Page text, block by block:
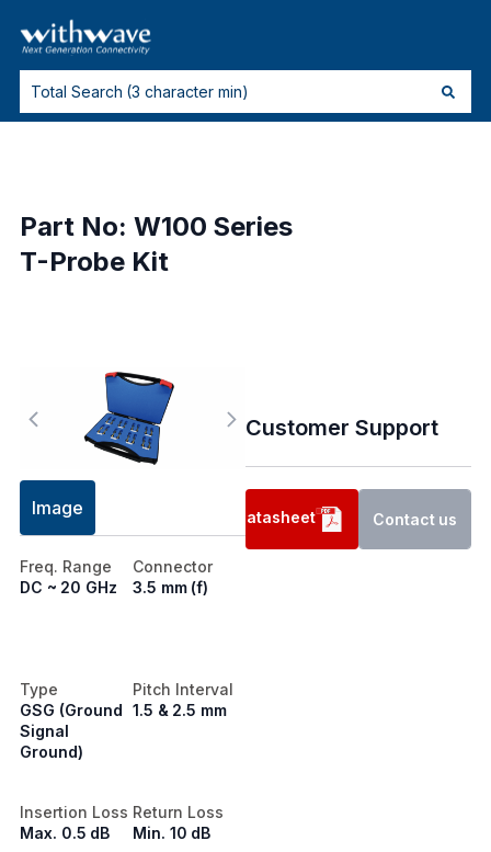
Part No: W100 Series
T-Probe Kit
Image
Freq. Range
DC ~ 20 GHz
Connector
3.5 mm (f)
Type
GSG (Ground
Signal
Ground)
Pitch Interval
1.5 & 2.5 mm
Insertion Loss
Max. 0.5 dB
Return Loss
Min. 10 dB
Customer Support
Datasheet Contact us